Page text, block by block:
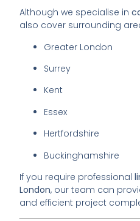
Although we specialise in
also cover surrounding
Greater London
Surrey
Kent
Essex
Hertfordshire
Buckinghamshire
If you require professional
London, our team can
and efficient project